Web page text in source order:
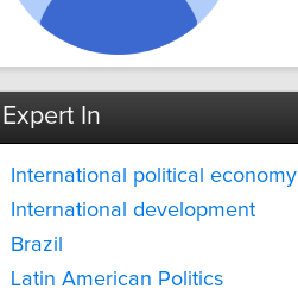
Expert In
International political economy
International development
Brazil
Latin American Politics